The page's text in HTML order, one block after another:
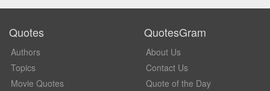
Quotes
Authors
Topics
Movie Quotes
QuotesGram
About Us
Contact Us
Quote of the Day